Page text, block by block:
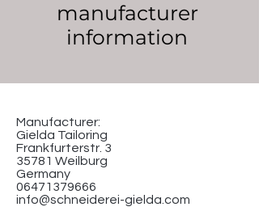
manufacturer
information
Manufacturer:
Gielda Tailoring
Frankfurterstr. 3
35781 Weilburg
Germany
06471379666
info@schneiderei-gielda.com